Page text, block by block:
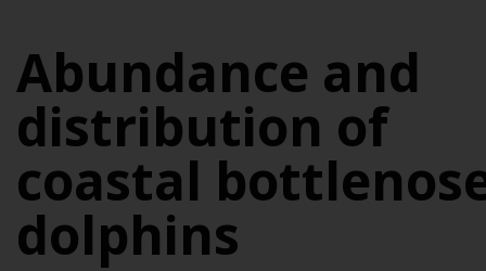
Abundance and
distribution of
coastal
dolphins